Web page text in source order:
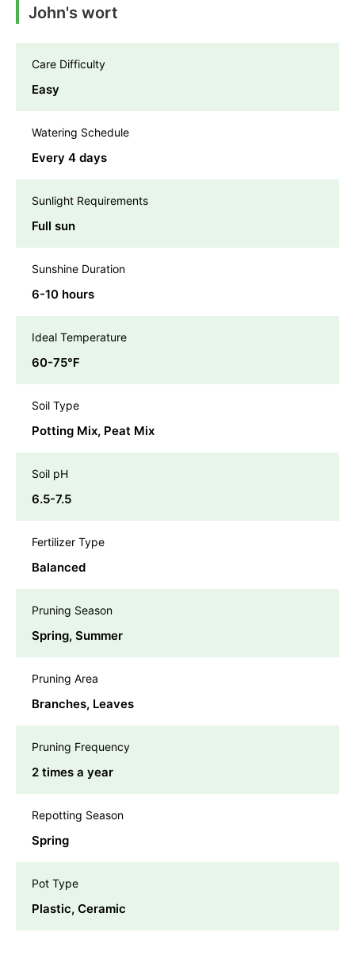
John's wort
Care Difficulty
Easy
Watering Schedule
Every 4 days
Sunlight Requirements
Full sun
Sunshine Duration
6-10 hours
Ideal Temperature
60-75℉
Soil Type
Potting Mix, Peat Mix
Soil pH
6.5-7.5
Fertilizer Type
Balanced
Pruning Season
Spring, Summer
Pruning Area
Branches, Leaves
Pruning Frequency
2 times a year
Repotting Season
Spring
Pot Type
Plastic, Ceramic